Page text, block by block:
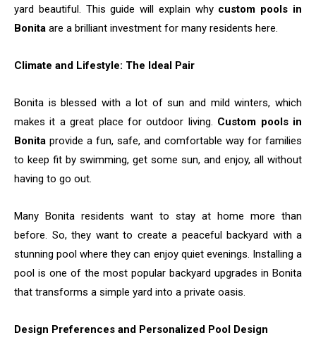
yard beautiful. This guide will explain why custom pools in
Bonita are a brilliant investment for many residents here.
Climate and Lifestyle: The Ideal Pair
Bonita is blessed with a lot of sun and mild winters, which
makes it a great place for outdoor living. Custom pools in
Bonita provide a fun, safe, and comfortable way for families
to keep fit by swimming, get some sun, and enjoy, all without
having to go out.
Many Bonita residents want to stay at home more than
before. So, they want to create a peaceful backyard with a
stunning pool where they can enjoy quiet evenings. Installing a
pool is one of the most popular backyard upgrades in Bonita
that transforms a simple yard into a private ​‍​‌‍​‍‌​‍​‌‍​‍‌oasis.
Design Preferences and Personalized Pool Design